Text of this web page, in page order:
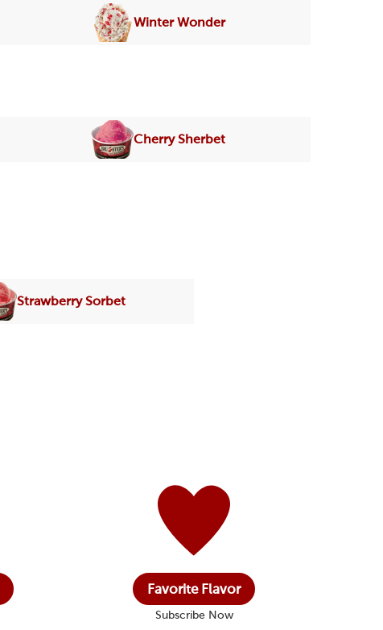
Winter Wonder
Cherry Sherbet
Strawberry Sorbet
Favorite Flavor
Subscribe Now